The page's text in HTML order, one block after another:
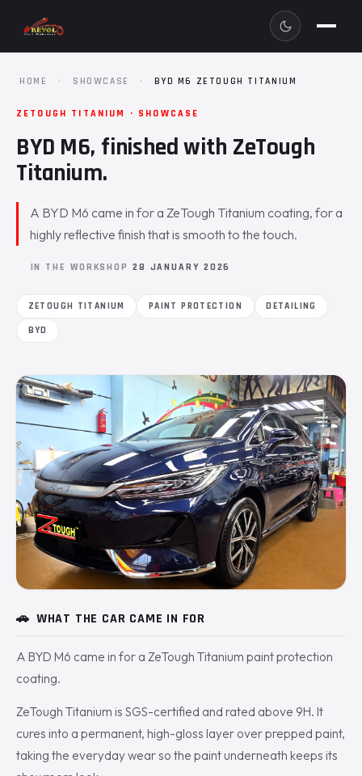
HOME · SHOWCASE · BYD M6 ZETOUGH TITANIUM
ZETOUGH TITANIUM · SHOWCASE
BYD M6, finished with ZeTough
Titanium.
A BYD M6 came in for a ZeTough Titanium coating, for a
highly reflective finish that is smooth to the touch.
IN THE WORKSHOP 28 JANUARY 2026
ZETOUGH TITANIUM PAINT PROTECTION
DETAILING
BYD
🚗 WHAT THE CAR CAME IN FOR
A BYD M6 came in for a ZeTough Titanium paint protection
coating.
ZeTough Titanium is SGS-certified and rated above 9H. It
cures into a permanent, high-gloss layer over prepped paint,
taking the everyday wear so the paint underneath keeps its